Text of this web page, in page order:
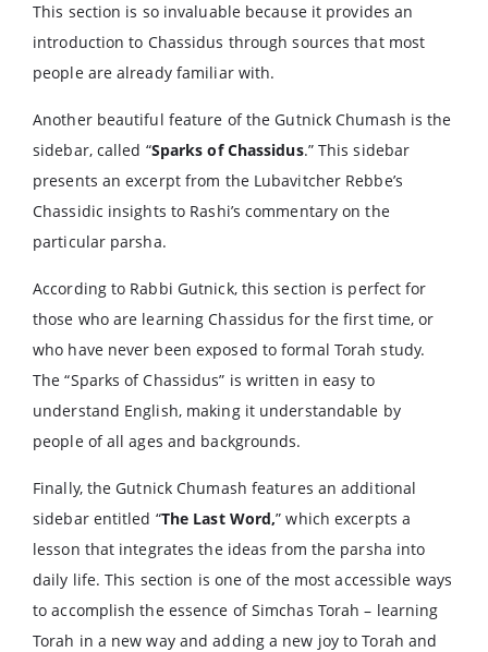
This section is so invaluable because it provides an
introduction to Chassidus through sources that most
people are already familiar with.
Another beautiful feature of the Gutnick Chumash is the
sidebar, called “Sparks of Chassidus.” This sidebar
presents an excerpt from the Lubavitcher Rebbe’s
Chassidic insights to Rashi’s commentary on the
particular parsha.
According to Rabbi Gutnick, this section is perfect for
those who are learning Chassidus for the first time, or
who have never been exposed to formal Torah study.
The “Sparks of Chassidus” is written in easy to
understand English, making it understandable by
people of all ages and backgrounds.
Finally, the Gutnick Chumash features an additional
sidebar entitled “The Last Word,” which excerpts a
lesson that integrates the ideas from the parsha into
daily life. This section is one of the most accessible ways
to accomplish the essence of Simchas Torah – learning
Torah in a new way and adding a new joy to Torah and